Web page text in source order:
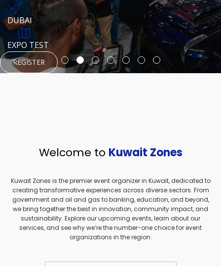
DUBAI
EXPO TEST
REGISTER
HTTPS://WWW.INSTAGRAM.COM/NEXUSTECHKW
EVENT PAGE
REGISTER
AUGUST 23, 1970
HTTPS://WWW.INSTAGRAM.COM/KSEPAGE
HTTPS://WWW.INSTAGRAM.COM/KSEPAGE
DUBAI
TEST PLACE
REGISTER
Welcome to Kuwait Zones
Kuwait Zones is the premier event organizer in Kuwait, dedicated to
creating transformative experiences across diverse sectors. From
government and oil and gas to banking, education, and beyond,
we bring together the best in innovation, community impact, and
sustainability. Explore our upcoming events, learn about our
services, and see why we’re the number-one choice for event
organizations in the region.